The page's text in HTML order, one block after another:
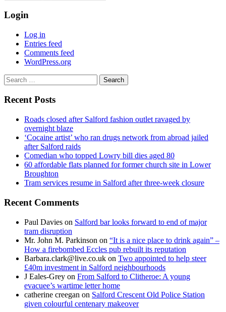
Login
Log in
Entries feed
Comments feed
WordPress.org
Search
for:
Recent Posts
Roads closed after Salford fashion outlet ravaged by
overnight blaze
‘Cocaine artist’ who ran drugs network from abroad jailed
after Salford raids
Comedian who topped Lowry bill dies aged 80
60 affordable flats planned for former church site in Lower
Broughton
Tram services resume in Salford after three-week closure
Recent Comments
Paul Davies on Salford bar looks forward to end of major
tram disruption
Mr. John M. Parkinson on “It is a nice place to drink again” –
How a firebombed Eccles pub rebuilt its reputation
Barbara.clark@live.co.uk on Two appointed to help steer
£40m investment in Salford neighbourhoods
J Eales-Grey on From Salford to Clitheroe: A young
evacuee’s wartime letter home
catherine creegan on Salford Crescent Old Police Station
given colourful centenary makeover